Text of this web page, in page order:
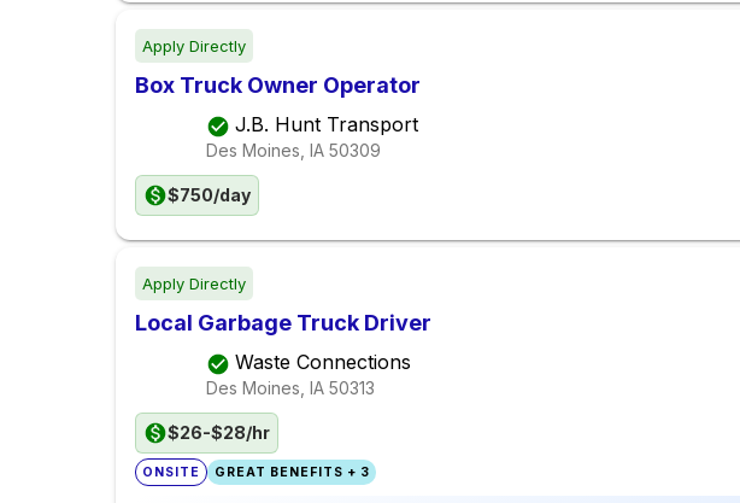
Apply Directly
Box Truck Owner Operator
J.B. Hunt Transport
Des Moines, IA 50309
$750/day
Apply Directly
Local Garbage Truck Driver
Waste Connections
Des Moines, IA 50313
$26-$28/hr
ONSITE GREAT BENEFITS + 3